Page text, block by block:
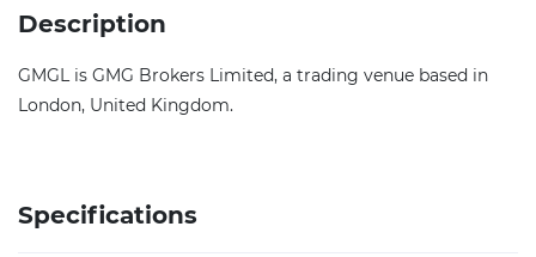
Description
GMGL is GMG Brokers Limited, a trading venue based in
London, United Kingdom.
Specifications